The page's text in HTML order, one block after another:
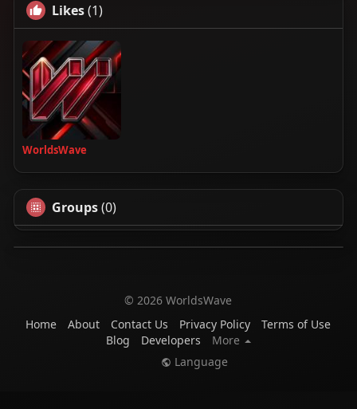
Likes(1)
WorldsWave
Groups(0)
© 2026 WorldsWave
Home
About Contact Us Privacy Policy
Terms of Use
Blog
Developers
More
Language